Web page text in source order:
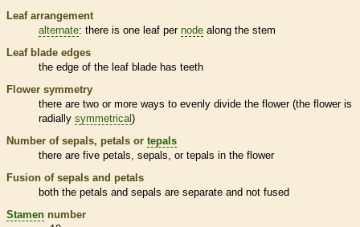
Leaf arrangement
alternate: there is one leaf per node along the stem
Leaf blade edges
the edge of the leaf blade has teeth
Flower symmetry
there are two or more ways to evenly divide the flower (the flower is
radially symmetrical )
Number of sepals, petals or tepals
there are five petals, sepals, or tepals in the flower
Fusion of sepals and petals
both the petals and sepals are separate and not fused
Stamen number